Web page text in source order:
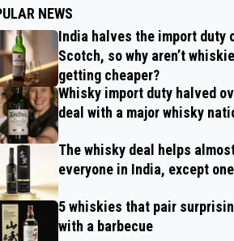
NEWS
India halves the import duty
Scotch, so why aren’t
getting cheaper?
Whisky import duty halved
deal with a major whisky
The whisky deal helps
everyone in India, except
5 whiskies that pair
with a barbecue